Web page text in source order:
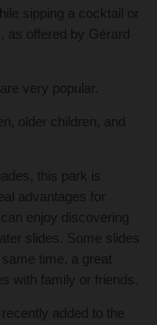
sipping a cocktail or
as offered by Gérard
very popular.
older children, and
this park is
advantages for
enjoy discovering
slides. Some slides
time, a great
with family or friends.
added to the